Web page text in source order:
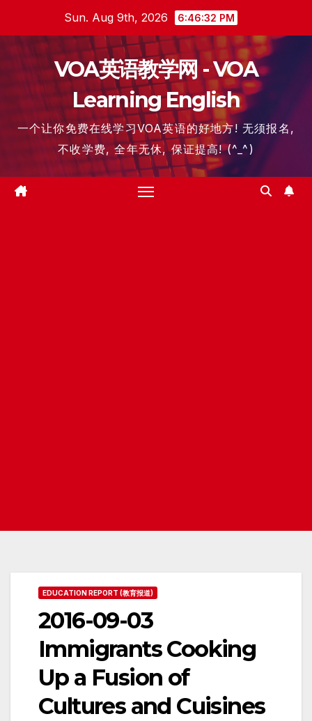
content
Sun. Aug 9th, 2026 6:46:33 PM
VOA英语教学网 - VOA
Learning English
一个让你免费在线学习VOA英语的好地方! 无须报名,
不收学费, 全年无休, 保证提高! (^_^)
EDUCATION REPORT (教育报道)
2016-09-03
Immigrants Cooking
Up a Fusion of
Cultures and Cuisines